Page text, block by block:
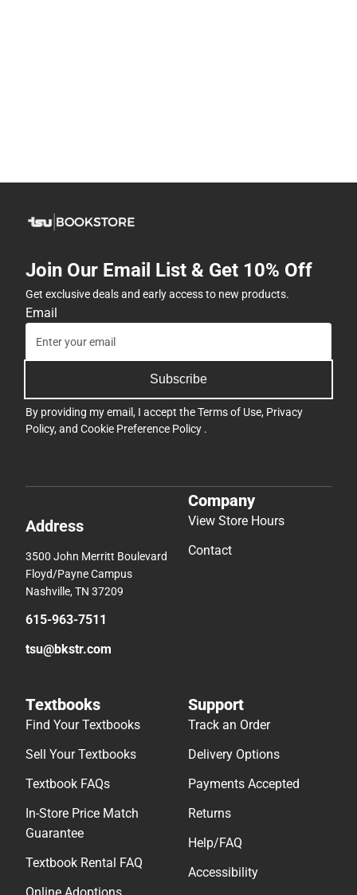
Join Our Email List & Get 10% Off
Get exclusive deals and early access to new products.
Email
Subscribe
By providing my email, I accept theTerms of Use, Privacy
Policy, and Cookie Preference Policy .
Address
3500 John Merritt Boulevard
Floyd/Payne Campus
Nashville, TN 37209
615-963-7511
tsu@bkstr.com
Company
View Store Hours
Contact
Textbooks
Find Your Textbooks
Sell Your Textbooks
Textbook FAQs
In-Store Price Match
Guarantee
Textbook Rental FAQ
Support
Track an Order
Delivery Options
Payments Accepted
Returns
Help/FAQ
Accessibility